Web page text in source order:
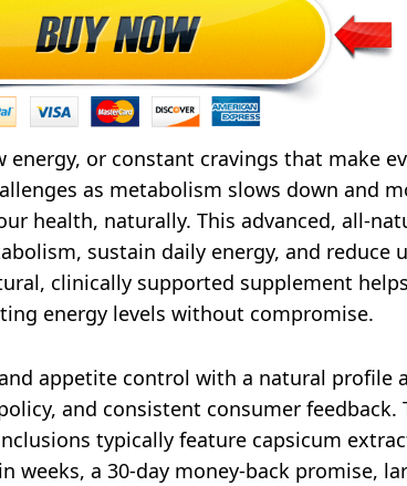
or constant cravings that make
as metabolism slows down and
health, naturally. This advanced, all-
sustain daily energy, and reduce
clinically supported supplement
energy levels without compromise.
appetite control with a natural profile
and consistent consumer feedback.
typically feature capsicum
a 30-day money-back promise,